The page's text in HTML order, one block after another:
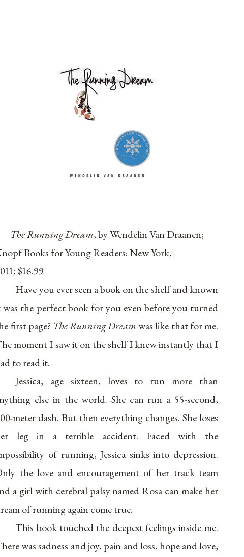
The Running Dream, by Wendelin Van Draanen;
Books for Young Readers: New York,
$16.99
Have you ever seen a book on the shelf and known
was the perfect book for you even before you turned
first page? The Running Dreamwas like that for me.
moment I saw it on the shelf I knew instantly that I
to read it.
Jessica, age sixteen, loves to run more than
else in the world. She can run a 55-second,
meter dash. But then everything changes. She loses
leg in a terrible accident. Faced with the
of running, Jessica sinks into depression.
the love and encouragement of her track team
a girl with cerebral palsy named Rosa can make her
of running again come true.
This book touched the deepest feelings inside me.
was sadness and joy, pain and loss, hope and love,